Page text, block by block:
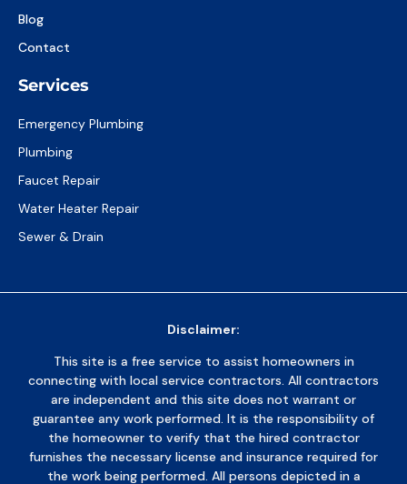
Blog
Contact
Services
Emergency Plumbing
Plumbing
Faucet Repair
Water Heater Repair
Sewer & Drain
Disclaimer:
This site is a free service to assist homeowners in
connecting with local service contractors. All contractors
are independent and this site does not warrant or
guarantee any work performed. It is the responsibility of
the homeowner to verify that the hired contractor
furnishes the necessary license and insurance required for
the work being performed. All persons depicted in a